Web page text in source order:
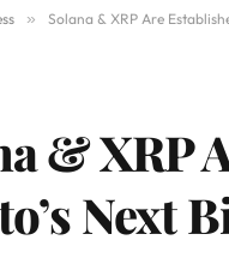
» Solana & XRP Are
& XRP
Next